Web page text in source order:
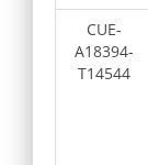
CUE-
A18394-
T14544